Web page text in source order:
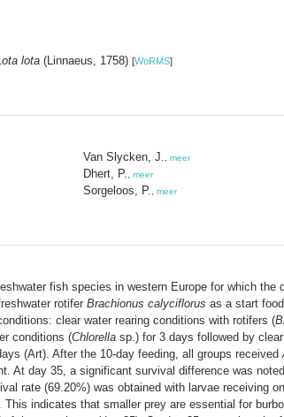
lota (Linnaeus, 1758) [WoRMS]
Van Slycken, J. meer
Dhert, P. meer
Sorgeloos, P. meer
fish species in western Europe for which
rotifer Brachionus calyciflorus as a start
clear water rearing conditions with rotifers (
conditions (Chlorella sp.) for 3 days followed by
(Art). After the 10-day feeding, all groups received
At day 35, a significant survival difference was
rate (69.20%) was obtained with larvae receiving
This indicates that smaller prey are essential for